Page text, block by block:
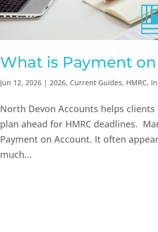
What is Payment
Jun 12, 2026 |2026, Current Guides, HMRC,
North Devon Accounts helps
plan ahead for HMRC deadlines.
Payment on Account. It often
much...